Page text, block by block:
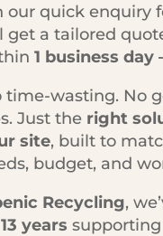
our quick enquiry
get a tailored
1 business day
time-wasting. No
Just the right
site, built to
budget, and
Recycling,
13 years supporting